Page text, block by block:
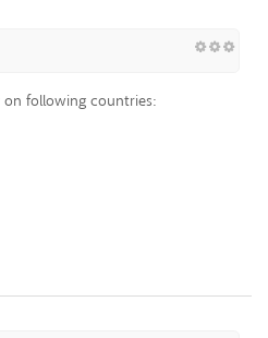
following countries: